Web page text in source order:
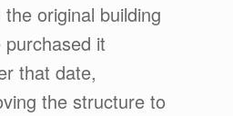
original building
it
that date,
the structure to